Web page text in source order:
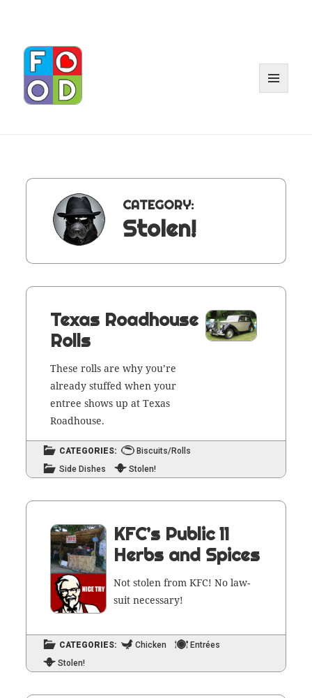
CATEGORY:
Stolen!
Texas Roadhouse
Rolls
These rolls are why you’re
already stuffed when your
entree shows up at Texas
Roadhouse.
CATEGORIES:
Biscuits/Rolls
Side Dishes
Stolen!
KFC’s Public 11
Herbs and Spices
Not stolen from KFC! No law­
suit necessary!
CATEGORIES: Chicken
Entrées
Stolen!